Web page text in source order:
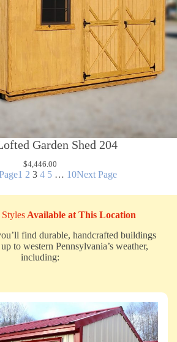
Garden Shed 204
$4,446.00
1 2 3 4 5 … 10Next Page
StylesAvailable at This Location
find durable, handcrafted buildings
to western Pennsylvania’s weather,
including: